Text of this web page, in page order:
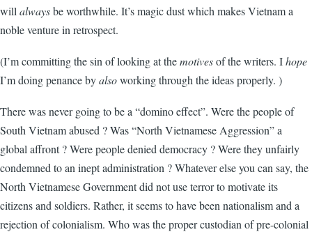
will alwaysbe worthwhile. It’s magic dust which makes Vietnam a
noble venture in retrospect.
(I’m committing the sin of looking at themotivesof the writers. Ihope
I’m doing penance byalsoworking through the ideas properly. )
There was never going to be a “domino effect”. Were the people of
South Vietnam abused ? Was “North Vietnamese Aggression” a
global affront ? Were people denied democracy ? Were they unfairly
condemned to an inept administration ? Whatever else you can say, the
North Vietnamese Government did not use terror to motivate its
citizens and soldiers. Rather, it seems to have been nationalism and a
rejection of colonialism. Who was the proper custodian of pre-colonial